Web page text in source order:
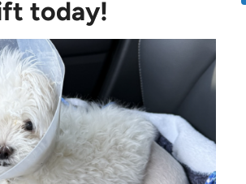
today!